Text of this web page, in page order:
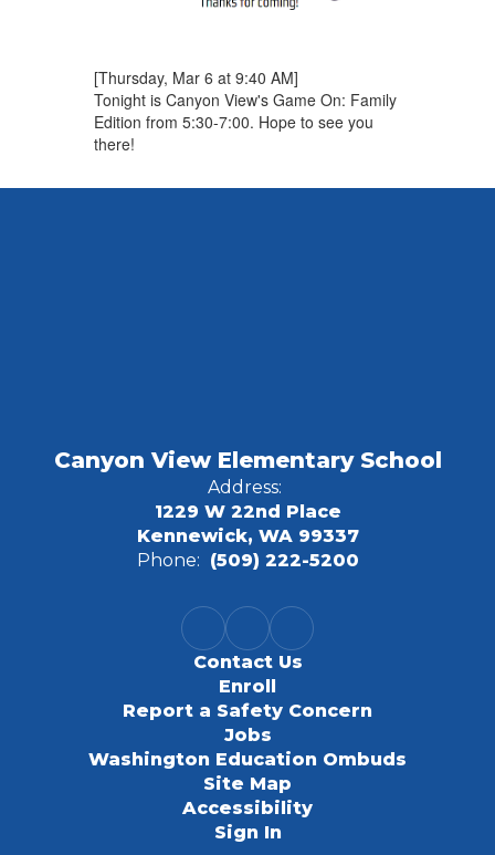
[Thursday, Mar 6 at 9:40 AM]
Tonight is Canyon View's Game On: Family
Edition from 5:30-7:00. Hope to see you
there!
Canyon View Elementary School
Address:
1229 W 22nd Place
Kennewick, WA 99337
Phone: (509) 222-5200
Contact Us
Enroll
Report a Safety Concern
Jobs
Washington Education Ombuds
Site Map
Accessibility
Sign In